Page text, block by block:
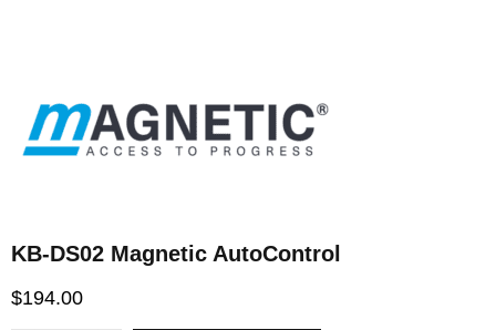
KB-DS02 Magnetic AutoControl
$194.00